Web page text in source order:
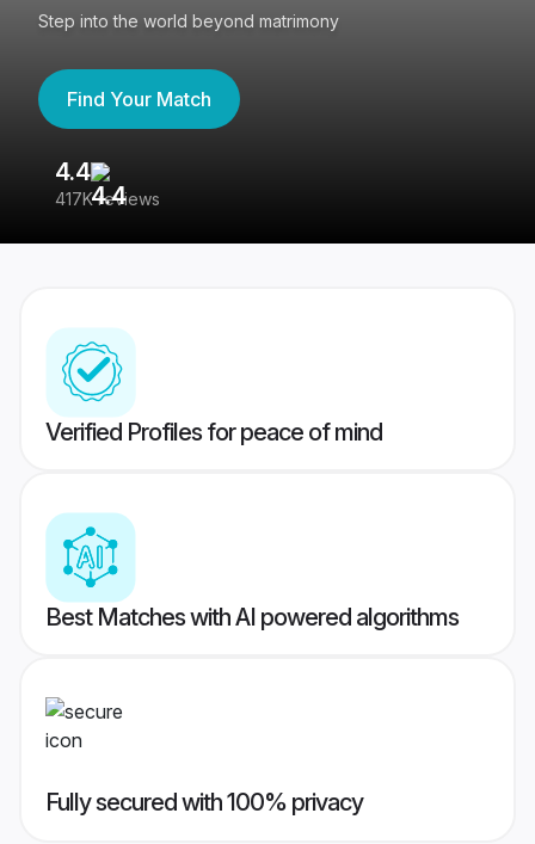
Step into the world beyond matrimony
Find Your Match
4.4
417K reviews
Verified Profiles for peace of mind
Best Matches with AI powered algorithms
Fully secured with 100% privacy